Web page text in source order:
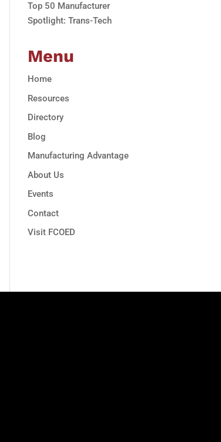
Top 50 Manufacturer
Spotlight: Trans-Tech
Menu
Home
Resources
Directory
Blog
Manufacturing Advantage
About Us
Events
Contact
Visit FCOED